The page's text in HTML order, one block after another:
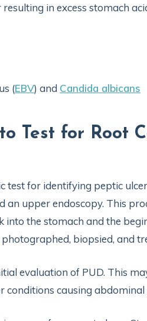
in excess stomach
(EBV) and Candida albicans
Test for Root
test for identifying peptic
an upper endoscopy. This
the stomach and the
biopsied, and
evaluation of PUD. This
conditions causing abdominal